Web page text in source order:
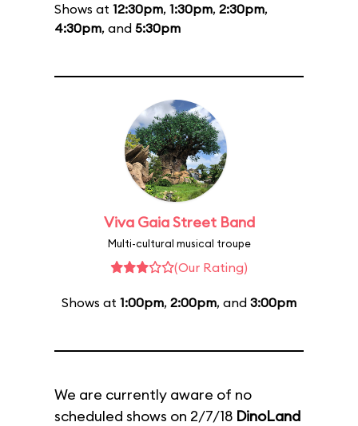
Shows at 12:30pm, 1:30pm, 2:30pm,
4:30pm, and 5:30pm
Viva Gaia Street Band
Multi-cultural musical troupe
(Our Rating)
Shows at 1:00pm, 2:00pm, and 3:00pm
We are currently aware of no
scheduled shows on 2/7/18 DinoLand